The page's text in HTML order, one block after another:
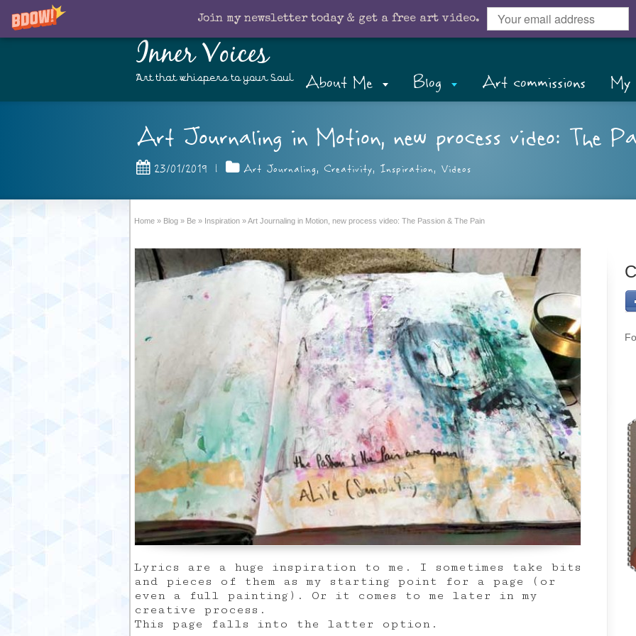
Join my newsletter today & get a free art video.
Inner Voices
Art that whispers to your Soul About Me Blog Art commissions My
Art Journaling in Motion, new process video: The
23/01/2019 | Art Journaling, Creativity, Inspiration, Videos
Home » Blog » Be » Inspiration »Art Journaling in Motion, new process video: The Passion & The Pain
Lyrics are a huge inspiration to me. I sometimes take bits
and pieces of them as my starting point for a page (or
even a full painting). Or it comes to me later in my
creative process.
This page falls into the latter option.